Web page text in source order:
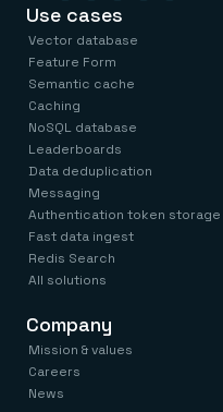
Use cases
Vector database
Feature Form
Semantic cache
Caching
NoSQL database
Leaderboards
Data deduplication
Messaging
Authentication token storage
Fast data ingest
Redis Search
All solutions
Company
Mission & values
Careers
News